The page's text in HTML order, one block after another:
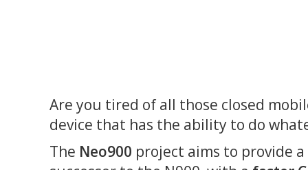
Are you tired of all those closed
device that has the ability to do
The Neo900 project aims to provide